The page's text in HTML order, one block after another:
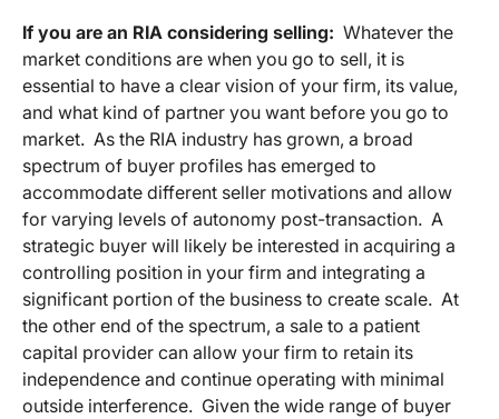
If you are an RIA considering selling: Whatever the
market conditions are when you go to sell, it is
essential to have a clear vision of your firm, its value,
and what kind of partner you want before you go to
market. As the RIA industry has grown, a broad
spectrum of buyer profiles has emerged to
accommodate different seller motivations and allow
for varying levels of autonomy post-transaction. A
strategic buyer will likely be interested in acquiring a
controlling position in your firm and integrating a
significant portion of the business to create scale. At
the other end of the spectrum, a sale to a patient
capital provider can allow your firm to retain its
independence and continue operating with minimal
outside interference. Given the wide range of buyer